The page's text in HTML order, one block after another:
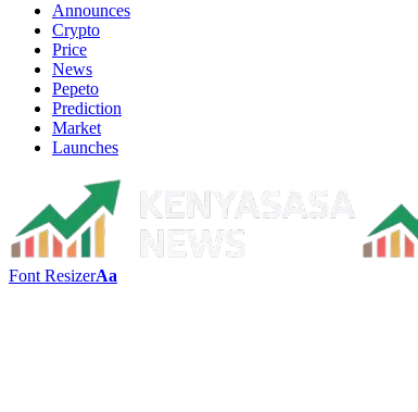
Announces
Crypto
Price
News
Pepeto
Prediction
Market
Launches
Font ResizerAa